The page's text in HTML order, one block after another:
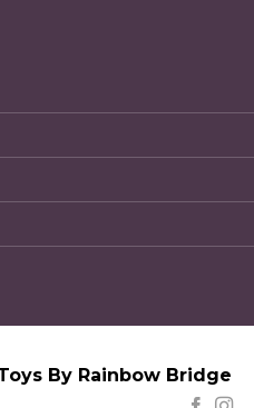
By Rainbow Bridge